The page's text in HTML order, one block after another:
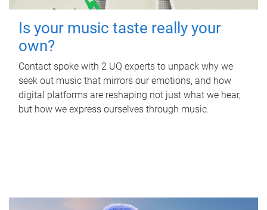
Is your music taste really your
own?
Contact spoke with 2 UQ experts to unpack why we
seek out music that mirrors our emotions, and how
digital platforms are reshaping not just what we hear,
but how we express ourselves through music.